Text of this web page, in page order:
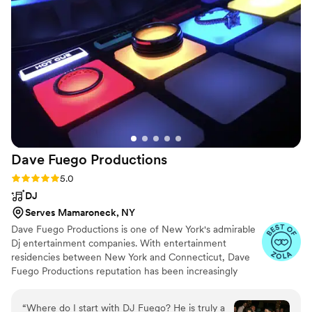
husband who never cries to tears!!) and
perfectly, it felt like we hired him a year out as
opposed to only a month. Thank you, Austin, for
stepping in when we needed you and helping
make our ceremony that much more special!
Dave Fuego Productions
Rating: 5.0 (38 reviews)
5.0
DJ
Serves Mamaroneck, NY
Dave Fuego Productions is one of New York's admirable
Dj entertainment companies. With entertainment
residencies between New York and Connecticut, Dave
Fuego Productions reputation has been increasingly
“Where do I start with DJ Fuego? He is truly a